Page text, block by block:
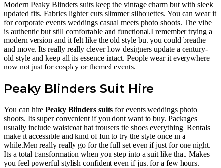
Modern Peaky Blinders suits keep the vintage charm but with sleek
updated fits. Fabrics lighter cuts slimmer silhouettes. You can wear it
for corporate events weddings casual meets photo shoots. The vibe
is authentic but still comfortable and functional.I remember trying a
modern version and it felt like the old style but you could breathe
and move. Its really really clever how designers update a century-
old style and keep all its essence intact. People wear it everywhere
now not just for cosplay or themed events.
Peaky Blinders Suit Hire
You can hire Peaky Blinders suits for events weddings photo
shoots. Its super convenient if you dont want to buy. Packages
usually include waistcoat hat trousers tie shoes everything. Rentals
make it accessible and kind of fun to try the style once in a
while.Men really really go for the full set even if just for one night.
Its a total transformation when you step into a suit like that. Makes
you feel powerful stylish confident even if just for a few hours.